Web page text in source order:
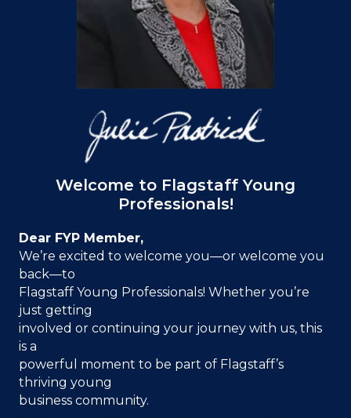
Welcome to Flagstaff Young
Professionals!
Dear FYP Member,
We’re excited to welcome you—or welcome you
back—to
Flagstaff Young Professionals! Whether you’re
just getting
involved or continuing your journey with us, this
is a
powerful moment to be part of Flagstaff’s
thriving young
business community.